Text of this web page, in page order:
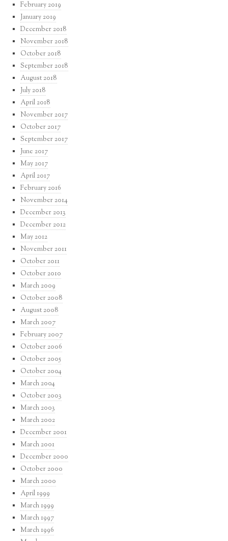
February 2019
January 2019
December 2018
November 2018
October 2018
September 2018
August 2018
July 2018
April 2018
November 2017
October 2017
September 2017
June 2017
May 2017
April 2017
February 2016
November 2014
December 2013
December 2012
May 2012
November 2011
October 2011
October 2010
March 2009
October 2008
August 2008
March 2007
February 2007
October 2006
October 2005
October 2004
March 2004
October 2003
March 2003
March 2002
December 2001
March 2001
December 2000
October 2000
March 2000
April 1999
March 1999
March 1997
March 1996